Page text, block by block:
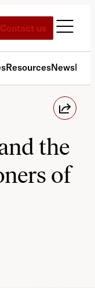
Contact us
ResourcesNews
the
of